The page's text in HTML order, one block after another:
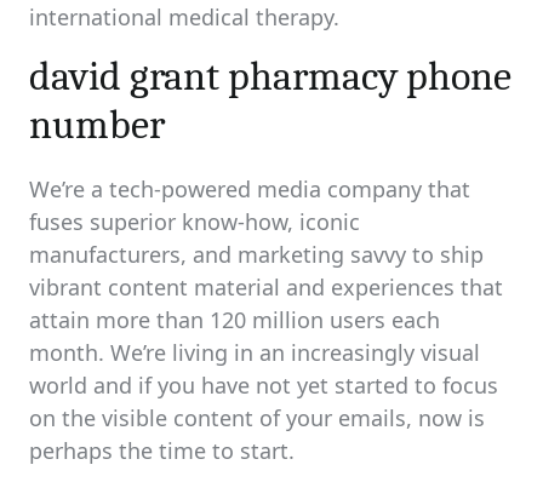
international medical therapy.
david grant pharmacy phone
number
We’re a tech-powered media company that
fuses superior know-how, iconic
manufacturers, and marketing savvy to ship
vibrant content material and experiences that
attain more than 120 million users each
month. We’re living in an increasingly visual
world and if you have not yet started to focus
on the visible content of your emails, now is
perhaps the time to start.